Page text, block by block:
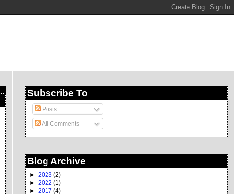
Subscribe To
Posts
All Comments
Blog Archive
► 2023 (2)
► 2022 (1)
► 2017 (4)